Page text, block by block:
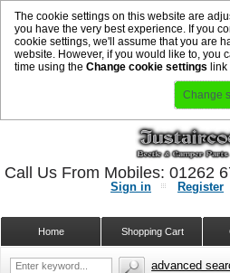
The cookie settings on this website are
you have the very best experience. If you
cookie settings, we'll assume that you are
website. However, if you would like to, you
time using the Change cookie settings
Change
Sign in Register
Shopping Cart
Home
Call Us From Mobiles: 01262
advanced